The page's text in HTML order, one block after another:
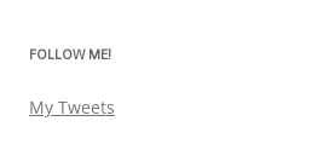
FOLLOW ME!
My Tweets